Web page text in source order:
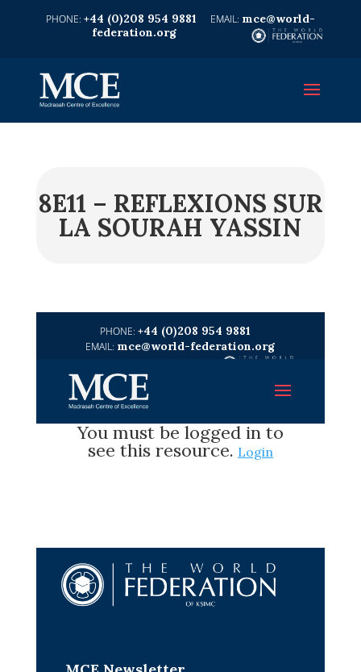
+44 (0)208 954 9881
mce@world-
federation.org
8E11 – REFLEXIONS SUR
LA SOURAH YASSIN